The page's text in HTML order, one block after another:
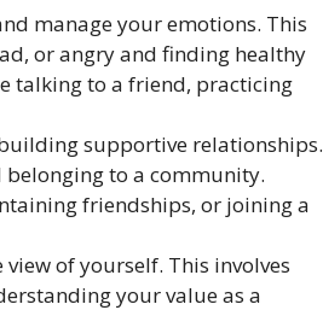
manage your emotions. This
or angry and finding healthy
talking to a friend, practicing
supportive relationships.
belonging to a community.
friendships, or joining a
of yourself. This involves
your value as a